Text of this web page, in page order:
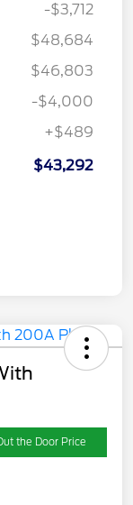
-$3,712
$48,684
$46,803
-$4,000
+$489
$43,292
the Door Price